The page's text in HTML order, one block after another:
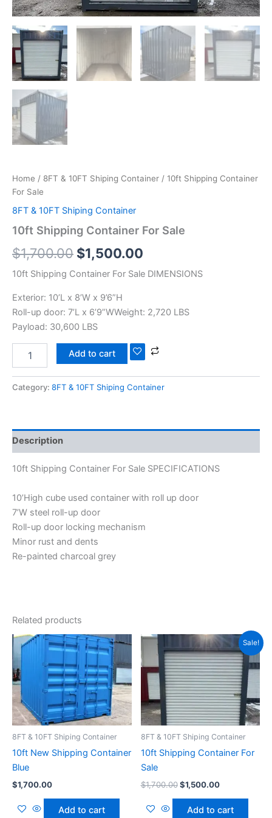
Home / 8FT & 10FT Shiping Container / 10ft Shipping Container
For Sale
8FT & 10FT Shiping Container
10ft Shipping Container For Sale
$1,700.00 $1,500.00
10ft Shipping Container For Sale DIMENSIONS
Exterior: 10’L x 8’W x 9’6”H
Roll-up door: 7’L x 6’9”WWeight: 2,720 LBS
Payload: 30,600 LBS
Add to cart
Category: 8FT & 10FT Shiping Container
Description
10ft Shipping Container For Sale SPECIFICATIONS
10’High cube used container with roll up door
7’W steel roll-up door
Roll-up door locking mechanism
Minor rust and dents
Re-painted charcoal grey
Related products
8FT & 10FT Shiping Container
10ft New Shipping Container
Blue
$1,700.00
Add to cart
Sale!
8FT & 10FT Shiping Container
10ft Shipping Container For
Sale
$1,700.00
Original
price
was:
$1,700.00.
$1,500.00
Current
price
is:
$1,500.00.
Add to cart